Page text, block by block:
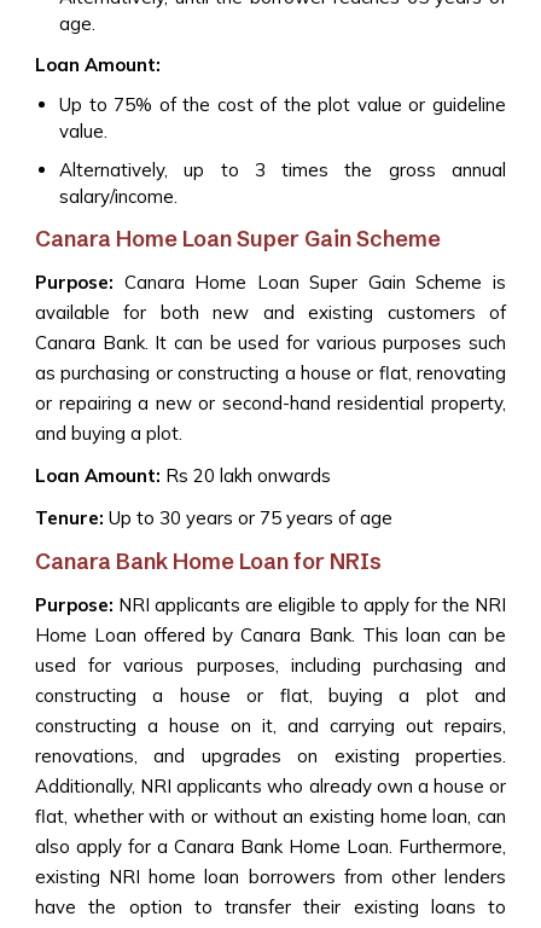
age.
Loan Amount:
Up to 75% of the cost of the plot value or guideline
value.
Alternatively, up to 3 times the gross annual
salary/income.
Canara Home Loan Super Gain Scheme
Purpose: Canara Home Loan Super Gain Scheme is
available for both new and existing customers of
Canara Bank. It can be used for various purposes such
as purchasing or constructing a house or flat, renovating
or repairing a new or second-hand residential property,
and buying a plot.
Loan Amount: Rs 20 lakh onwards
Tenure: Up to 30 years or 75 years of age
Canara Bank Home Loan for NRIs
Purpose: NRI applicants are eligible to apply for the NRI
Home Loan offered by Canara Bank. This loan can be
used for various purposes, including purchasing and
constructing a house or flat, buying a plot and
constructing a house on it, and carrying out repairs,
renovations, and upgrades on existing properties.
Additionally, NRI applicants who already own a house or
flat, whether with or without an existing home loan, can
also apply for a Canara Bank Home Loan. Furthermore,
existing NRI home loan borrowers from other lenders
have the option to transfer their existing loans to